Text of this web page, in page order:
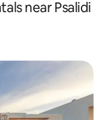
near Psalidi